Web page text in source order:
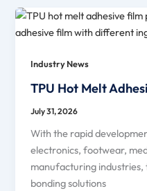
Industry News
TPU Hot Melt
July 31, 2026
With the rapid
electronics, footwear,
manufacturing
bonding solutions